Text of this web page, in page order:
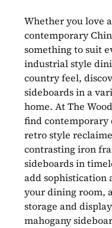
Whether you love
contemporary
something to suit
industrial style
country feel,
sideboards in a
home. At The
find contemporary
retro style
contrasting iron
sideboards in
add sophistication
your dining room,
storage and
mahogany